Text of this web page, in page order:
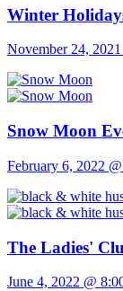
Winter
November 24, 2021
Snow Moon
February 6, 2022
The Ladies'
June 4, 2022 @